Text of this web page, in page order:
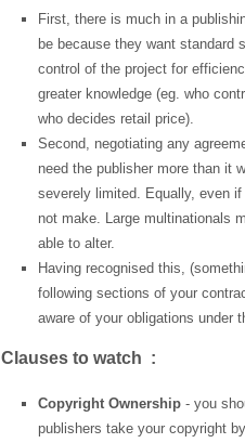
First, there is much in a
be because they want standard
control of the project for
greater knowledge (eg. who
who decides retail price).
Second, negotiating any
need the publisher more than it
severely limited. Equally, even
not make. Large multinationals
able to alter.
Having recognised this,
following sections of your
aware of your obligations under
Clauses to watch :
Copyright Ownership - you
publishers take your copyright